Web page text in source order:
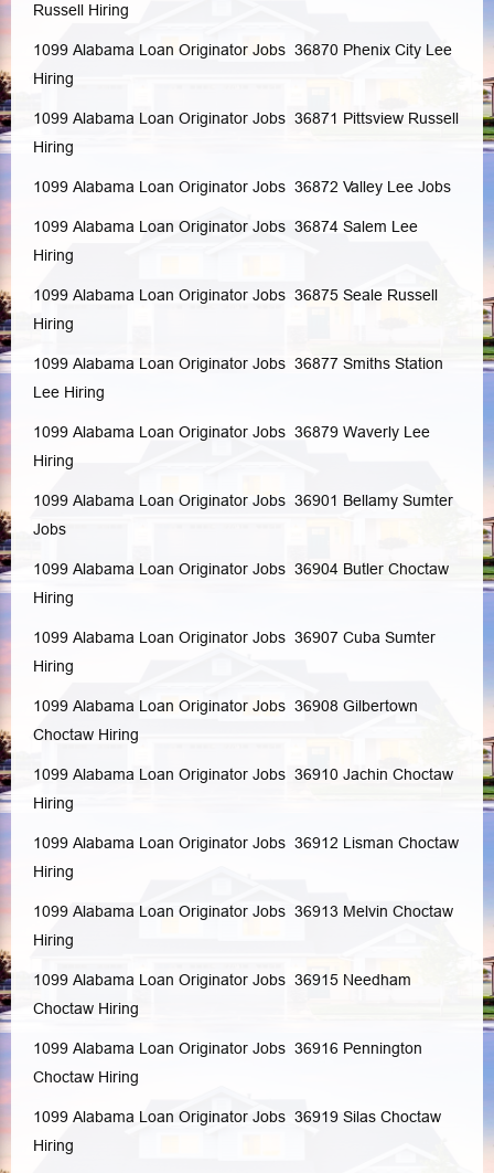
Russell Hiring
1099 Alabama Loan Originator Jobs 36870 Phenix City Lee
Hiring
1099 Alabama Loan Originator Jobs 36871 Pittsview Russell
Hiring
1099 Alabama Loan Originator Jobs 36872 Valley Lee Jobs
1099 Alabama Loan Originator Jobs 36874 Salem Lee
Hiring
1099 Alabama Loan Originator Jobs 36875 Seale Russell
Hiring
1099 Alabama Loan Originator Jobs 36877 Smiths Station
Lee Hiring
1099 Alabama Loan Originator Jobs 36879 Waverly Lee
Hiring
1099 Alabama Loan Originator Jobs 36901 Bellamy Sumter
Jobs
1099 Alabama Loan Originator Jobs 36904 Butler Choctaw
Hiring
1099 Alabama Loan Originator Jobs 36907 Cuba Sumter
Hiring
1099 Alabama Loan Originator Jobs 36908 Gilbertown
Choctaw Hiring
1099 Alabama Loan Originator Jobs 36910 Jachin Choctaw
Hiring
1099 Alabama Loan Originator Jobs 36912 Lisman Choctaw
Hiring
1099 Alabama Loan Originator Jobs 36913 Melvin Choctaw
Hiring
1099 Alabama Loan Originator Jobs 36915 Needham
Choctaw Hiring
1099 Alabama Loan Originator Jobs 36916 Pennington
Choctaw Hiring
1099 Alabama Loan Originator Jobs 36919 Silas Choctaw
Hiring